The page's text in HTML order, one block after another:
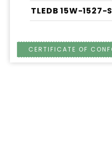
TLEDB 15W-1527-